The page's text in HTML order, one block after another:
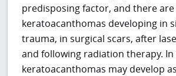
predisposing factor, and there
keratoacanthomas developing in
trauma, in surgical scars, after
and following radiation therapy. In
keratoacanthomas may develop